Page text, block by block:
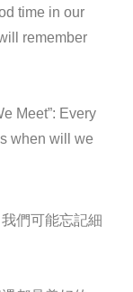
time in our
remember
Meet”: Every
when will we
們可能忘記細